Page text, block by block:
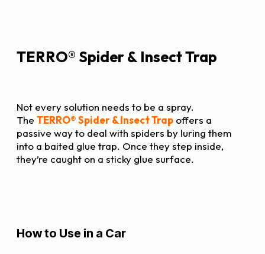
TERRO® Spider & Insect Trap
Not every solution needs to be a spray.
The TERRO® Spider & Insect Trap offers a
passive way to deal with spiders by luring them
into a baited glue trap. Once they step inside,
they’re caught on a sticky glue surface.
How to Use in a Car